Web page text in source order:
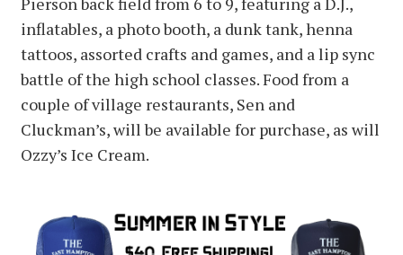
inflatables, a photo booth, a dunk tank, henna
tattoos, assorted crafts and games, and a lip sync
battle of the high school classes. Food from a
couple of village restaurants, Sen and
Cluckman’s, will be available for purchase, as will
Ozzy’s Ice Cream.